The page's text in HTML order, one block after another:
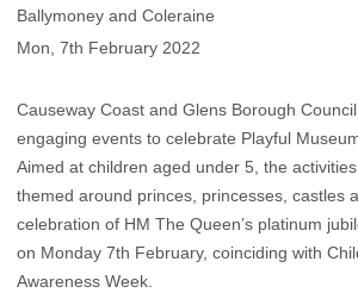
Ballymoney and Coleraine
Mon, 7th February 2022
Causeway Coast and Glens Borough
engaging events to celebrate Playful
Aimed at children aged under 5, the
themed around princes, princesses, castles
celebration of HM The Queen’s platinum
on Monday 7th February, coinciding with
Awareness Week.